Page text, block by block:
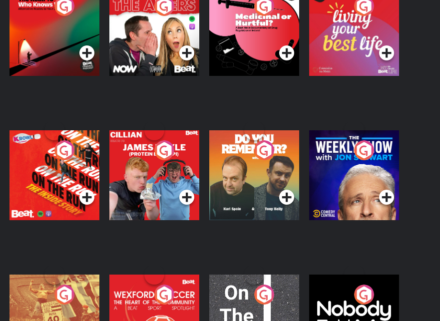
The Road To Who
Knows Where
The Afters
Podcast Series
Medicinal or Hurtful?
A Beat News
Documentary on Drug
Regulation in Ireland
Podcast Series
Living Your Best Life
Podcast Series
On The Run: The
Inside Story
Podcast Series
Cillian chats to
Protein Bor Papi on
The Takeover
Podcast Series
Do You Remember?
Podcast Series
The Weekly Show
with Jon Stewart
Podcast Series
Eoin Sheahan's
Diverted
Wexford Soccer: The
Heart Of The
Community
On The Move Nobody Told Me